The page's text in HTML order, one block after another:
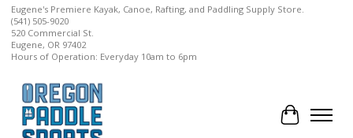
Eugene's Premiere Kayak, Canoe, Rafting, and Paddling Supply Store.
(541) 505-9020
520 Commercial St.
Eugene, OR 97402
Hours of Operation: Everyday 10am to 6pm
Cart